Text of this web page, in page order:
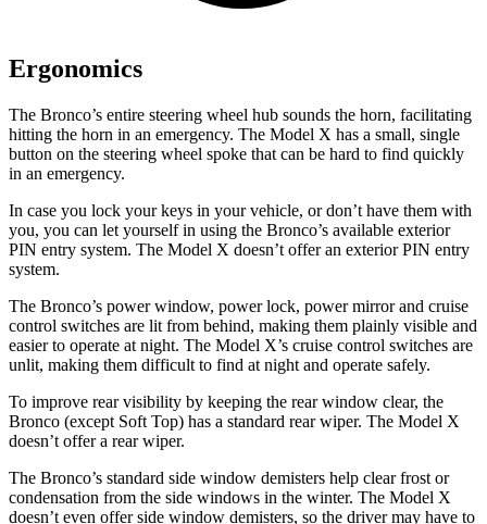
Ergonomics
The Bronco’s entire steering wheel hub sounds the horn, facilitating
hitting the horn in an emergency. The Model X has a small, single
button on the steering wheel spoke that can be hard to find quickly
in an emergency.
In case you lock your keys in your vehicle, or don’t have them with
you, you can let yourself in using the Bronco’s available exterior
PIN entry system. The Model X doesn’t offer an exterior PIN entry
system.
The Bronco’s power window, power lock, power mirror and cruise
control switches are lit from behind, making them plainly visible and
easier to operate at night. The Model X’s cruise control switches are
unlit, making them difficult to find at night and operate safely.
To improve rear visibility by keeping the rear window clear, the
Bronco (except Soft Top) has a standard rear wiper. The Model X
doesn’t offer a rear wiper.
The Bronco’s standard side window demisters help clear frost or
condensation from the side windows in the winter. The Model X
doesn’t even offer side window demisters, so the driver may have to